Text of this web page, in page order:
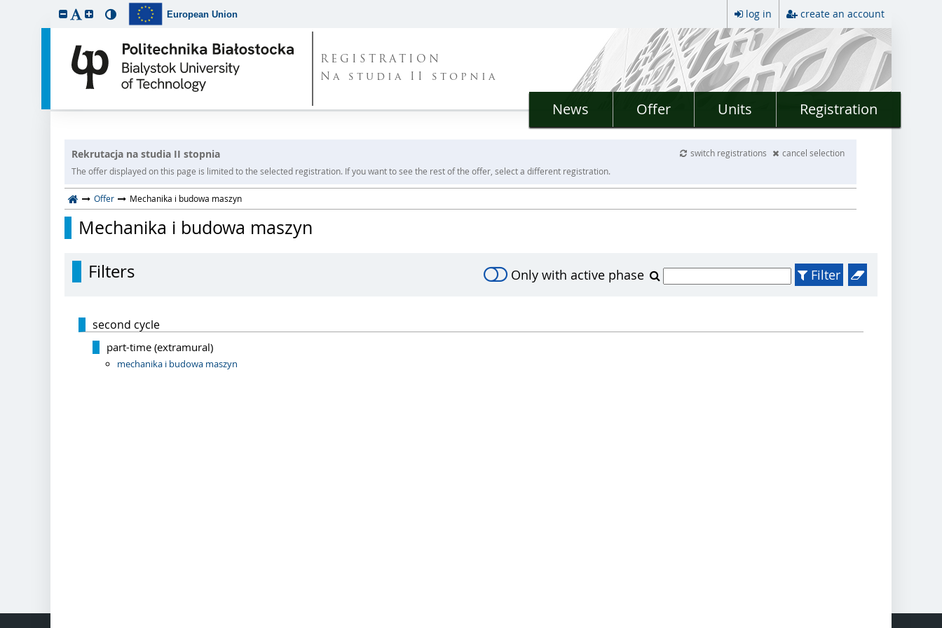
European Union log in create an account
REGISTRATION
Na studia II stopnia
News Offer Units Registration
Rekrutacja na studia II stopnia switch registrations
cancel selection
The offer displayed on this page is limited to the selected registration. If you want to see the rest of the offer, select a different registration.
Offer Mechanika i budowa maszyn
Mechanika i budowa maszyn
Filters Only with active phase Filter
second cycle
part-time (extramural)
mechanika i budowa maszyn